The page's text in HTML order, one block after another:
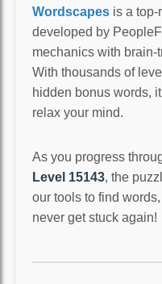
Wordscapes is a
developed by
mechanics with
With thousands of
hidden bonus words,
relax your mind.
As you progress
Level 15143, the
our tools to find
never get stuck again!